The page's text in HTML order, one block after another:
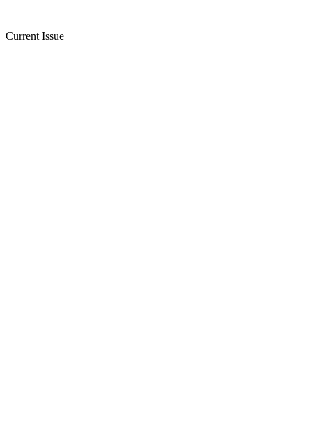
Current Issue